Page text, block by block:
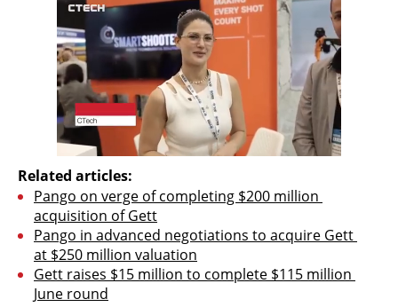
Related articles:
Pango on verge of completing $200 million
acquisition of Gett
Pango in advanced negotiations to acquire Gett
at $250 million valuation
Gett raises $15 million to complete $115 million
June round